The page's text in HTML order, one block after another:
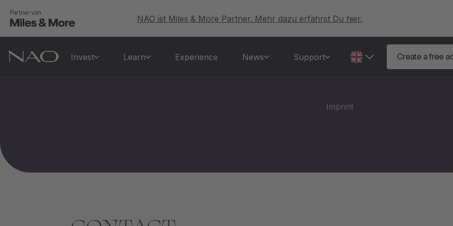
NAO ist Miles & More Partner. Mehr dazu erfährst Du hier.
Invest Learn Experience News Support Create a free
Imprint